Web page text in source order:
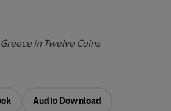
in Twelve Coins
Audio Download